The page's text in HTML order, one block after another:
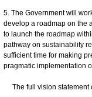
5. The Government will
develop a roadmap on the
to launch the roadmap
pathway on sustainability
sufficient time for making
pragmatic implementation
The full vision statement